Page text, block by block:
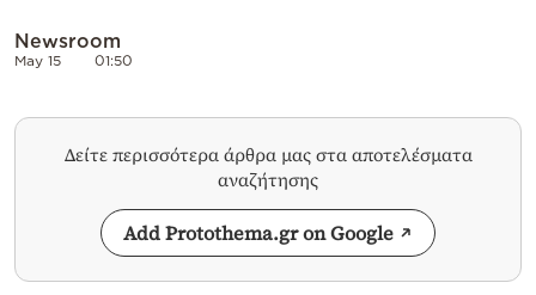
Newsroom
May 15 01:50
Δείτε περισσότερα άρθρα μας στα αποτελέσματα
αναζήτησης
Add Protothema.gr on Google